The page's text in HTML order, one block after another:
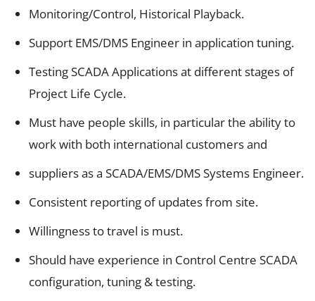
Monitoring/Control, Historical Playback.
Support EMS/DMS Engineer in application tuning.
Testing SCADA Applications at different stages of
Project Life Cycle.
Must have people skills, in particular the ability to
work with both international customers and
suppliers as a SCADA/EMS/DMS Systems Engineer.
Consistent reporting of updates from site.
Willingness to travel is must.
Should have experience in Control Centre SCADA
configuration, tuning & testing.